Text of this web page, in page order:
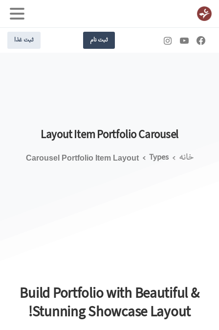
ثبت نام ثبت غذا
Carousel
Portfolio
Item
Layout
خانه Types
Carousel Portfolio Item Layout
Build Portfolio with Beautiful &
Stunning Showcase Layout!